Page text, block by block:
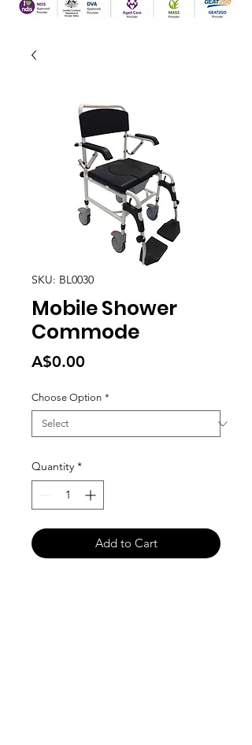
SKU: BL0030
Mobile Shower
Commode
A$0.00
Choose Option *
Quantity *
Add to Cart